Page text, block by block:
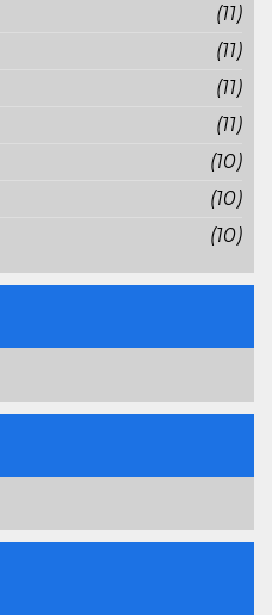
(11)
(11)
(11)
(11)
(10)
(10)
(10)